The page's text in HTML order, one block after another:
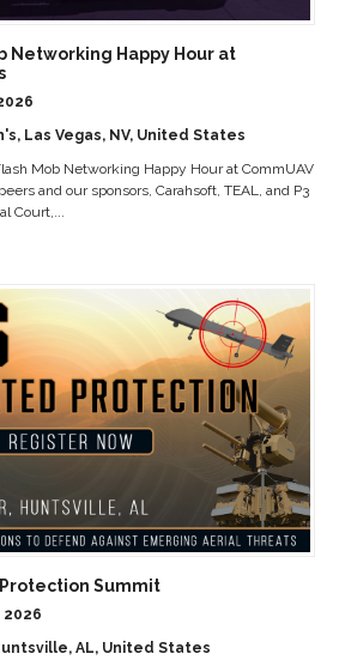
Networking Happy Hour at
Las Vegas, NV, United States
Mob Networking Happy Hour at CommUAV
and our sponsors, Carahsoft, TEAL, and P3
Court,...
Summit
2026
AL, United States